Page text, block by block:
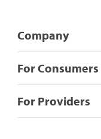
Company
For Consumers
For Providers